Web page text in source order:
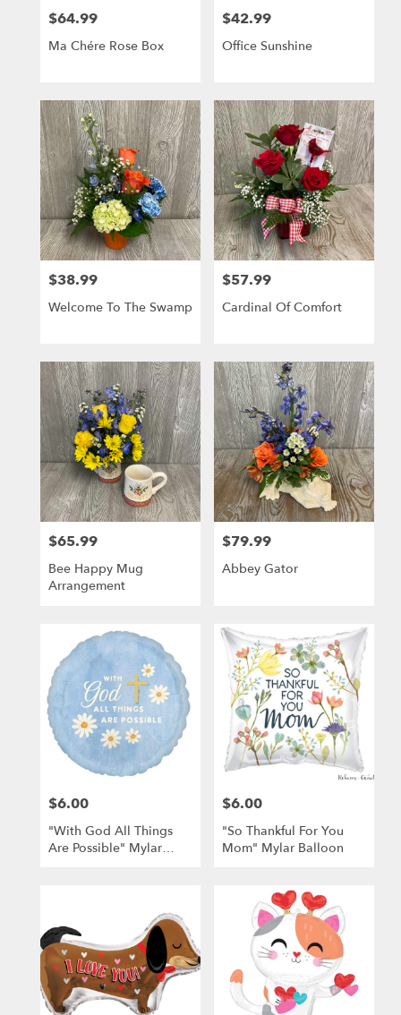
Price:
$64.99
Ma Chére Rose Box
Price:
$42.99
Office Sunshine
Price:
$38.99
Welcome To The Swamp
Price:
$57.99
Cardinal Of Comfort
Price:
$65.99
Bee Happy Mug
Arrangement
Price:
$79.99
Abbey Gator
Price:
$6.00
"With God All Things
Are Possible" Mylar
Price:
$6.00
"So Thankful For You
Mom" Mylar Balloon